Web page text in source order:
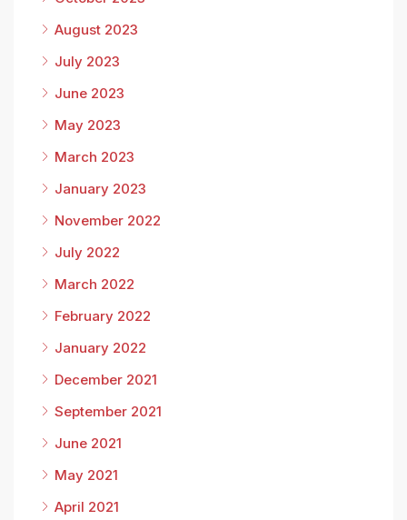
August 2023
July 2023
June 2023
May 2023
March 2023
January 2023
November 2022
July 2022
March 2022
February 2022
January 2022
December 2021
September 2021
June 2021
May 2021
April 2021